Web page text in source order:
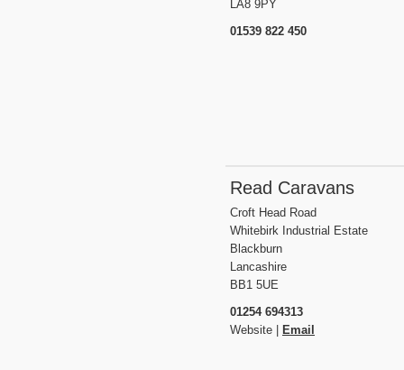
LA8 9PY
01539 822 450
Read Caravans
Croft Head Road
Whitebirk Industrial Estate
Blackburn
Lancashire
BB1 5UE
01254 694313
Website |
Email